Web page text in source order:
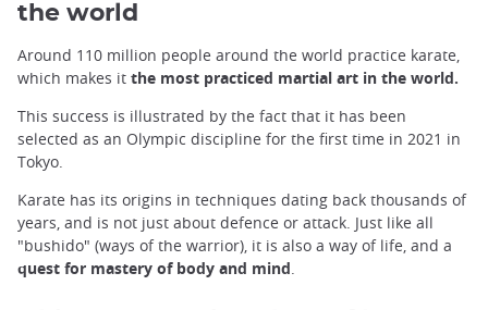
the world
Around 110 million people around the world practice karate,
which makes it the most practiced martial art in the world.
This success is illustrated by the fact that it has been
selected as an Olympic discipline for the first time in 2021 in
Tokyo.
Karate has its origins in techniques dating back thousands of
years, and is not just about defence or attack. Just like all
"bushido" (ways of the warrior), it is also a way of life, and a
quest for mastery of body and mind.